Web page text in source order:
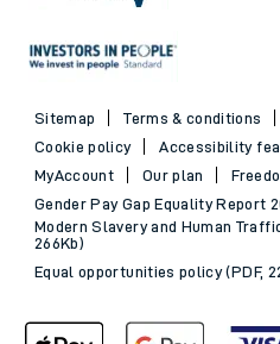
Sitemap Terms & conditions
Cookie policy
Accessibility
MyAccount
Our plan
Gender Pay Gap Equality Report
Modern Slavery and Human
266Kb)
Equal opportunities policy (PDF,